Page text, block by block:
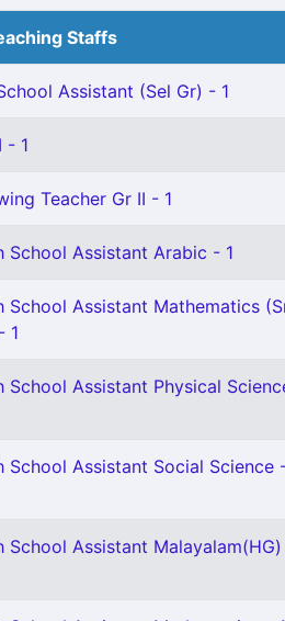
Staffs
Assistant (Sel Gr) - 1
- 1
Teacher Gr II - 1
School Assistant Arabic - 1
School Assistant Mathematics
1
School Assistant Physical
School Assistant Social Science
School Assistant